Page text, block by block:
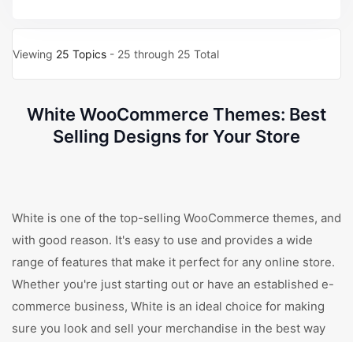
Viewing 25 Topics - 25 through 25 Total
White WooCommerce Themes: Best
Selling Designs for Your Store
White is one of the top-selling WooCommerce themes, and
with good reason. It's easy to use and provides a wide
range of features that make it perfect for any online store.
Whether you're just starting out or have an established e-
commerce business, White is an ideal choice for making
sure you look and sell your merchandise in the best way